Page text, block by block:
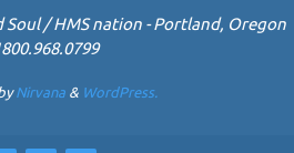
/ HMS nation - Portland, Oregon
Nirvana& WordPress.